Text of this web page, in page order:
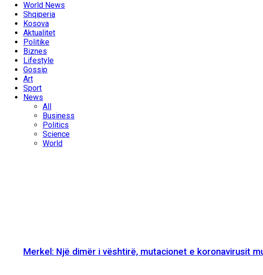
World News
Shqiperia
Kosova
Aktualitet
Politike
Biznes
Lifestyle
Gossip
Art
Sport
News
All
Business
Politics
Science
World
Merkel: Një dimër i vështirë, mutacionet e koronavirusit